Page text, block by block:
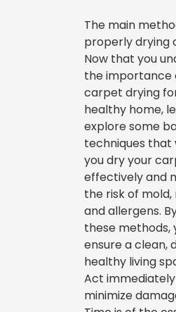
The main
properly drying
Now that you
the importance
carpet drying
healthy home,
explore some
techniques that
you dry your
effectively and
the risk of
and allergens.
these methods,
ensure a clean,
healthy living
Act
minimize